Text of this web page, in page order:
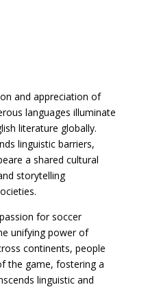
and appreciation of
languages illuminate
literature globally.
linguistic barriers,
a shared cultural
storytelling
for soccer
unifying power of
continents, people
the game, fostering a
linguistic and